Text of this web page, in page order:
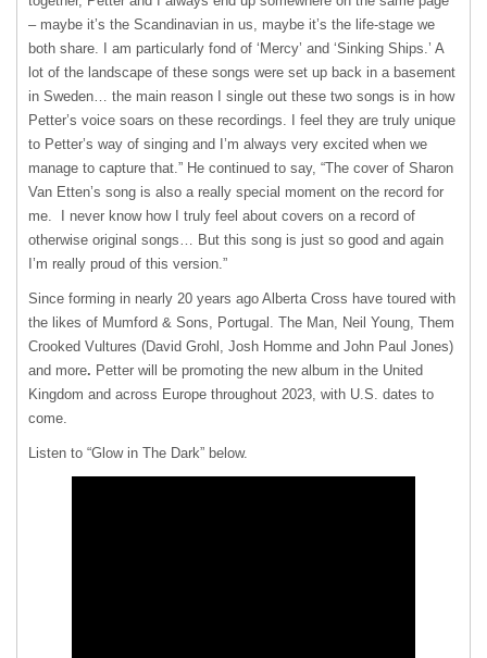
– maybe it’s the Scandinavian in us, maybe it’s the life-stage we
both share. I am particularly fond of ‘Mercy’ and ‘Sinking Ships.’ A
lot of the landscape of these songs were set up back in a basement
in Sweden… the main reason I single out these two songs is in how
Petter’s voice soars on these recordings. I feel they are truly unique
to Petter’s way of singing and I’m always very excited when we
manage to capture that.” He continued to say, “The cover of Sharon
Van Etten’s song is also a really special moment on the record for
me. I never know how I truly feel about covers on a record of
otherwise original songs… But this song is just so good and again
I’m really proud of this version.”
Since forming in nearly 20 years ago Alberta Cross have toured with
the likes of Mumford & Sons, Portugal. The Man, Neil Young, Them
Crooked Vultures (David Grohl, Josh Homme and John Paul Jones)
and more. Petter will be promoting the new album in the United
Kingdom and across Europe throughout 2023, with U.S. dates to
come.
Listen to “Glow in The Dark” below.